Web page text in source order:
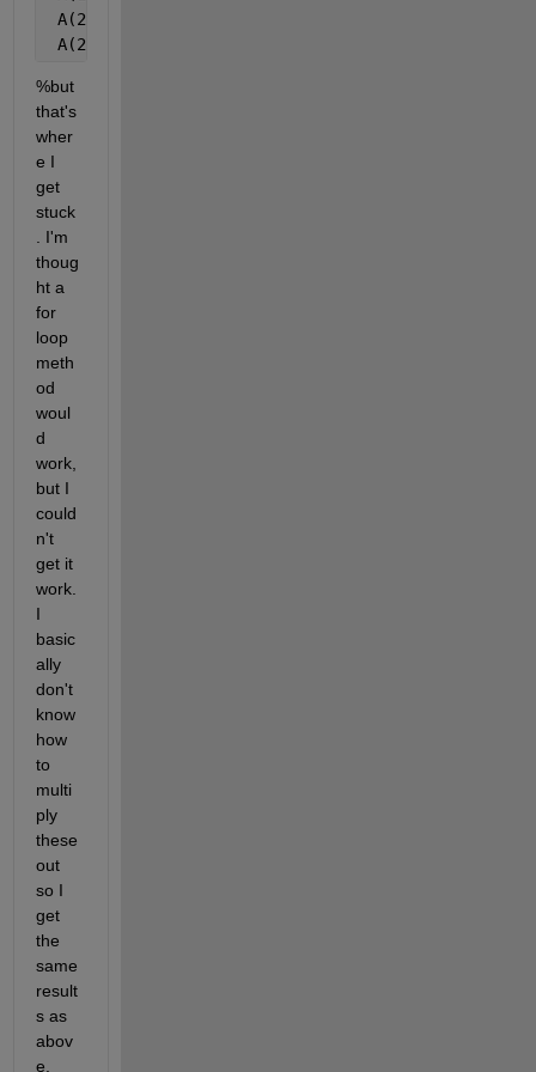
A(2,1,2,:) = f + 3
A(2,2,2,:) = f + 4
%but
that's
wher
e I
get
stuck
. I'm
thoug
ht a
for
loop
meth
od
woul
d
work,
but I
could
n't
get it
work.
I
basic
ally
don't
know
how
to
multi
ply
these
out
so I
get
the
same
result
s as
abov
e.